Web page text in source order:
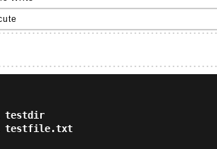
testdir
testfile.txt